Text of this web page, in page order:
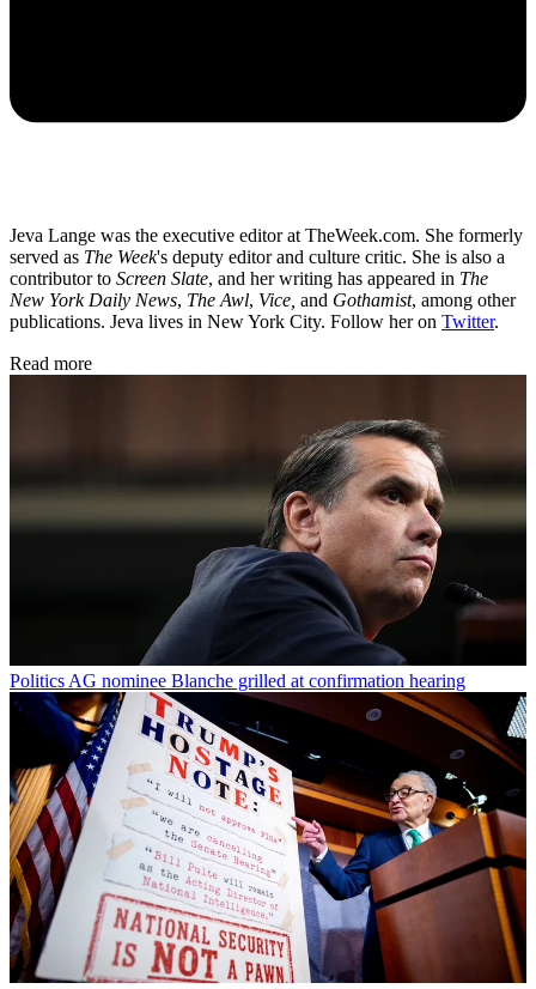
Jeva Lange was the executive editor at TheWeek.com. She formerly
served as The Week's deputy editor and culture critic. She is also a
contributor to Screen Slate, and her writing has appeared in The
New York Daily News, The Awl, Vice, and Gothamist, among other
publications. Jeva lives in New York City. Follow her on Twitter.
Read more
Politics AG nominee Blanche grilled at confirmation hearing